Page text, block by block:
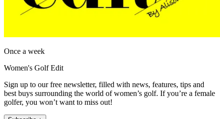
Once a week
Women's Golf Edit
Sign up to our free newsletter, filled with news, features, tips and
best buys surrounding the world of women’s golf. If you’re a female
golfer, you won’t want to miss out!